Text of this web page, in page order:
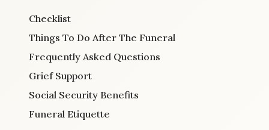
Checklist
Things To Do After The Funeral
Frequently Asked Questions
Grief Support
Social Security Benefits
Funeral Etiquette